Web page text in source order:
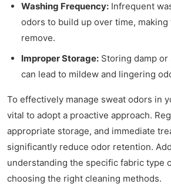
Washing Frequency: Infrequent
odors to build up over time, making
remove.
Improper Storage: Storing damp
can lead to mildew and lingering
To effectively manage sweat odors in
vital to adopt a proactive approach.
appropriate storage, and immediate
significantly reduce odor retention.
understanding the specific fabric type
choosing the right cleaning methods.